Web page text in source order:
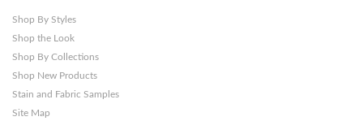
Shop By Styles
Shop the Look
Shop By Collections
Shop New Products
Stain and Fabric Samples
Site Map